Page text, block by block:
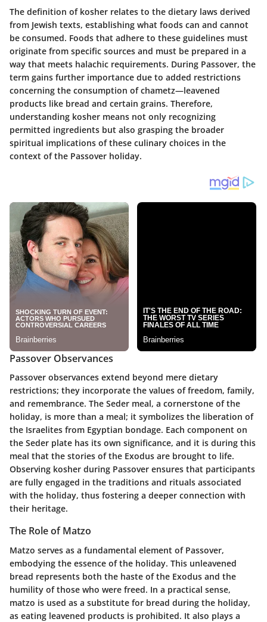
The definition of kosher relates to the dietary laws derived
from Jewish texts, establishing what foods can and cannot
be consumed. Foods that adhere to these guidelines must
originate from specific sources and must be prepared in a
way that meets halachic requirements. During Passover, the
term gains further importance due to added restrictions
concerning the consumption of chametz—leavened
products like bread and certain grains. Therefore,
understanding kosher means not only recognizing
permitted ingredients but also grasping the broader
spiritual implications of these culinary choices in the
context of the Passover holiday.
Passover Observances
Passover observances extend beyond mere dietary
restrictions; they incorporate the values of freedom, family,
and remembrance. The Seder meal, a cornerstone of the
holiday, is more than a meal; it symbolizes the liberation of
the Israelites from Egyptian bondage. Each component on
the Seder plate has its own significance, and it is during this
meal that the stories of the Exodus are brought to life.
Observing kosher during Passover ensures that participants
are fully engaged in the traditions and rituals associated
with the holiday, thus fostering a deeper connection with
their heritage.
The Role of Matzo
Matzo serves as a fundamental element of Passover,
embodying the essence of the holiday. This unleavened
bread represents both the haste of the Exodus and the
humility of those who were freed. In a practical sense,
matzo is used as a substitute for bread during the holiday,
as eating leavened products is prohibited. It also plays a